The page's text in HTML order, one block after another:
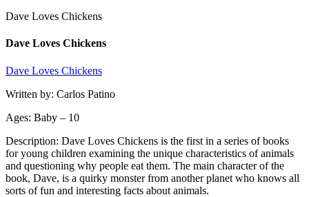
Dave Loves Chickens
Dave Loves Chickens
Dave Loves Chickens
Written by: Carlos Patino
Ages: Baby – 10
Description: Dave Loves Chickens is the first in a series of books
for young children examining the unique characteristics of animals
and questioning why people eat them. The main character of the
book, Dave, is a quirky monster from another planet who knows all
sorts of fun and interesting facts about animals.